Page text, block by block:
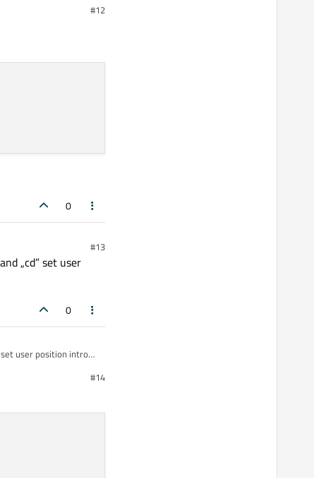
in the plugins
app" and this
#12
0
#13
„cd” set user
0
set user position intro
#14